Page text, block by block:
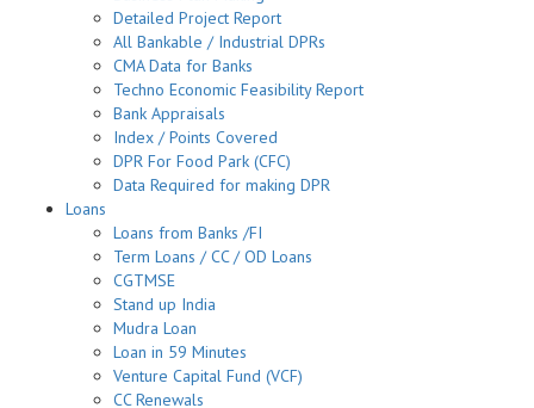
Detailed Project Report
All Bankable / Industrial DPRs
CMA Data for Banks
Techno Economic Feasibility Report
Bank Appraisals
Index / Points Covered
DPR For Food Park (CFC)
Data Required for making DPR
Loans
Loans from Banks /FI
Term Loans / CC / OD Loans
CGTMSE
Stand up India
Mudra Loan
Loan in 59 Minutes
Venture Capital Fund (VCF)
CC Renewals